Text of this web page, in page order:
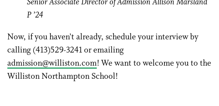
Senior Associate Director of Admission Allison Marsland
P ’24
Now, if you haven’t already, schedule your interview by
calling (413)529-3241 or emailing
admission@williston.com! We want to welcome you to the
Williston Northampton School!